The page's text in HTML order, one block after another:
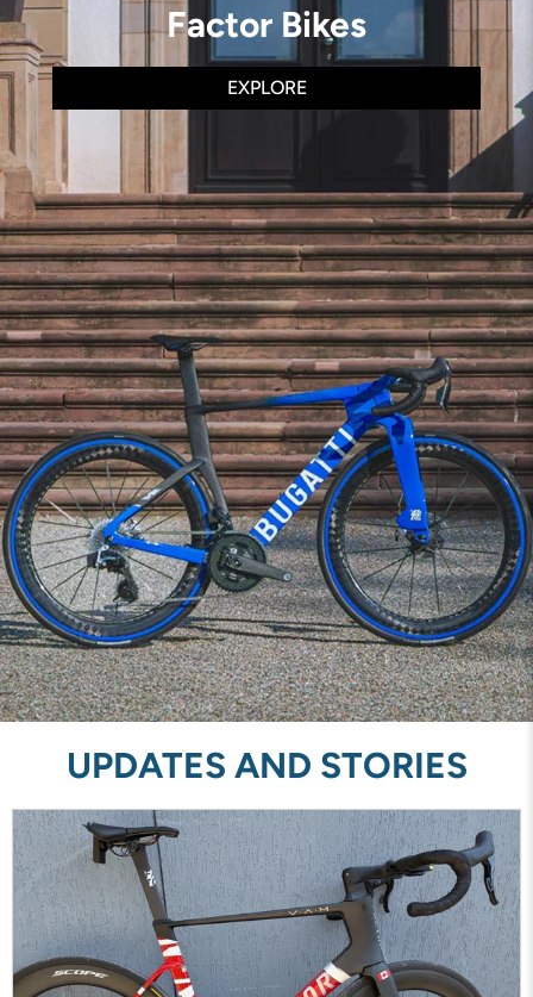
Factor Bikes
EXPLORE
UPDATES AND STORIES